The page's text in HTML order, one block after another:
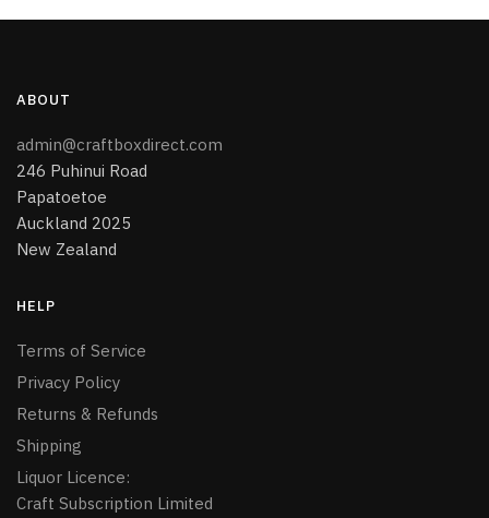
the
page
ABOUT
admin@craftboxdirect.com
246 Puhinui Road
Papatoetoe
Auckland 2025
New Zealand
HELP
Terms of Service
Privacy Policy
Returns & Refunds
Shipping
Liquor Licence:
Craft Subscription Limited